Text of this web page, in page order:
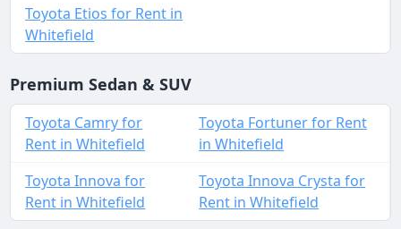
Toyota Etios for Rent in
Whitefield
Premium Sedan & SUV
Toyota Camry for
Rent in Whitefield
Toyota Fortuner for Rent
in Whitefield
Toyota Innova for
Rent in Whitefield
Toyota Innova Crysta for
Rent in Whitefield